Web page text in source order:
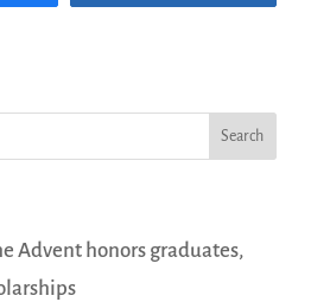
Advent honors graduates,